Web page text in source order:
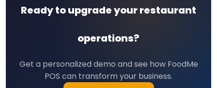
Ready to upgrade your restaurant
operations?
Get a personalized demo and see how FoodMe
POS can transform your business.